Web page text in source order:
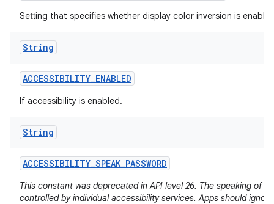
Setting that specifies whether display color inversion is
String
ACCESSIBILITY_ENABLED
If accessibility is enabled.
String
ACCESSIBILITY_SPEAK_PASSWORD
This constant was deprecated in API level 26. The speaking of
controlled by individual accessibility services. Apps should